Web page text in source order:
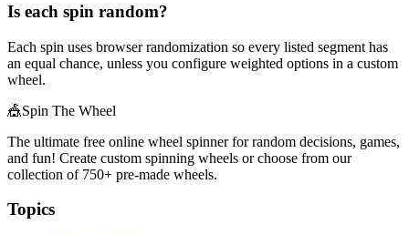
Is each spin random?
Each spin uses browser randomization so every listed segment has
an equal chance, unless you configure weighted options in a custom
wheel.
🎪Spin The Wheel
The ultimate free online wheel spinner for random decisions, games,
and fun! Create custom spinning wheels or choose from our
collection of 750+ pre-made wheels.
Topics